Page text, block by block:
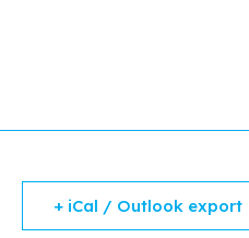
+ iCal / Outlook export